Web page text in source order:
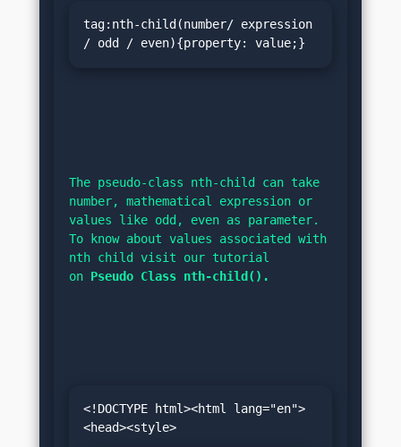
tag:nth-child(number/ expression
/ odd / even){property: value;}
The pseudo-class nth-child can take
number, mathematical expression or
values like odd, even as parameter.
To know about values associated with
nth child visit our tutorial
on Pseudo Class nth-child().
<!DOCTYPE html><html lang="en">
<head><style>